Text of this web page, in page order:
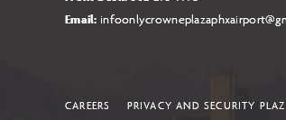
Email:
CAREERS
PRIVACY AND SECURITY